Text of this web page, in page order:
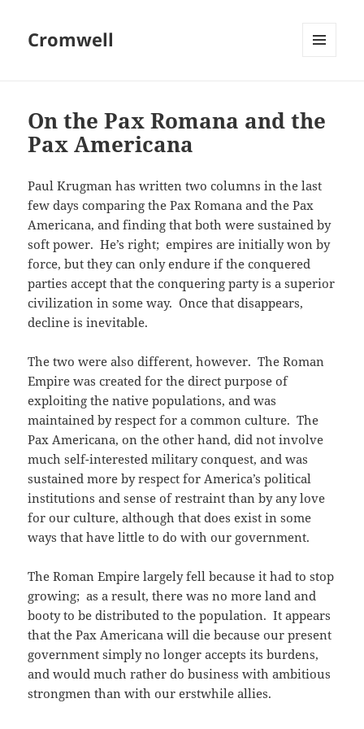
Cromwell
On the Pax Romana and the
Pax Americana
Paul Krugman has written two columns in the last
few days comparing the Pax Romana and the Pax
Americana, and finding that both were sustained by
soft power. He’s right; empires are initially won by
force, but they can only endure if the conquered
parties accept that the conquering party is a superior
civilization in some way. Once that disappears,
decline is inevitable.
The two were also different, however. The Roman
Empire was created for the direct purpose of
exploiting the native populations, and was
maintained by respect for a common culture. The
Pax Americana, on the other hand, did not involve
much self-interested military conquest, and was
sustained more by respect for America’s political
institutions and sense of restraint than by any love
for our culture, although that does exist in some
ways that have little to do with our government.
The Roman Empire largely fell because it had to stop
growing; as a result, there was no more land and
booty to be distributed to the population. It appears
that the Pax Americana will die because our present
government simply no longer accepts its burdens,
and would much rather do business with ambitious
strongmen than with our erstwhile allies.